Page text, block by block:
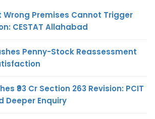
Premises Cannot Trigger
CESTAT Allahabad
Penny-Stock Reassessment
₹93 Cr Section 263 Revision: PCIT
Deeper Enquiry